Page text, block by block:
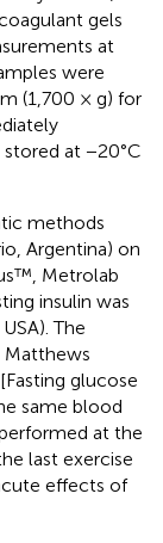
gels
at
were
(1,700 × g) for
at −20°C
methods
Argentina) on
Metrolab
insulin was
The
Matthews
glucose
same blood
at the
last exercise
effects of